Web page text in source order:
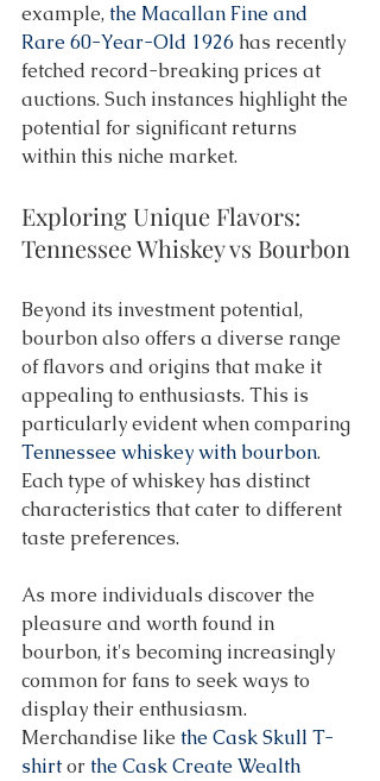
example, the Macallan Fine and
Rare 60-Year-Old 1926 has recently
fetched record-breaking prices at
auctions. Such instances highlight the
potential for significant returns
within this niche market.
Exploring Unique Flavors:
Tennessee Whiskey vs Bourbon
Beyond its investment potential,
bourbon also offers a diverse range
of flavors and origins that make it
appealing to enthusiasts. This is
particularly evident when comparing
Tennessee whiskey with bourbon.
Each type of whiskey has distinct
characteristics that cater to different
taste preferences.
As more individuals discover the
pleasure and worth found in
bourbon, it's becoming increasingly
common for fans to seek ways to
display their enthusiasm.
Merchandise like the Cask Skull T-
shirt or the Cask Create Wealth